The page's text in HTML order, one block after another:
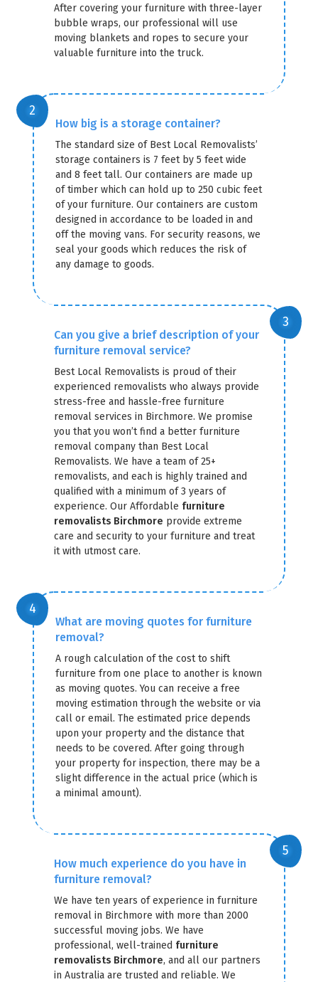
After covering your furniture with three-layer
bubble wraps, our professional will use
moving blankets and ropes to secure your
valuable furniture into the truck.
How big is a storage container?
The standard size of Best Local Removalists’
storage containers is 7 feet by 5 feet wide
and 8 feet tall. Our containers are made up
of timber which can hold up to 250 cubic feet
of your furniture. Our containers are custom
designed in accordance to be loaded in and
off the moving vans. For security reasons, we
seal your goods which reduces the risk of
any damage to goods.
Can you give a brief description of your
furniture removal service?
Best Local Removalists is proud of their
experienced removalists who always provide
stress-free and hassle-free furniture
removal services in Birchmore. We promise
you that you won’t find a better furniture
removal company than Best Local
Removalists. We have a team of 25+
removalists, and each is highly trained and
qualified with a minimum of 3 years of
experience. Our Affordable furniture
removalists Birchmore provide extreme
care and security to your furniture and treat
it with utmost care.
What are moving quotes for furniture
removal?
A rough calculation of the cost to shift
furniture from one place to another is known
as moving quotes. You can receive a free
moving estimation through the website or via
call or email. The estimated price depends
upon your property and the distance that
needs to be covered. After going through
your property for inspection, there may be a
slight difference in the actual price (which is
a minimal amount).
How much experience do you have in
furniture removal?
We have ten years of experience in furniture
removal in Birchmore with more than 2000
successful moving jobs. We have
professional, well-trained furniture
removalists Birchmore, and all our partners
in Australia are trusted and reliable. We